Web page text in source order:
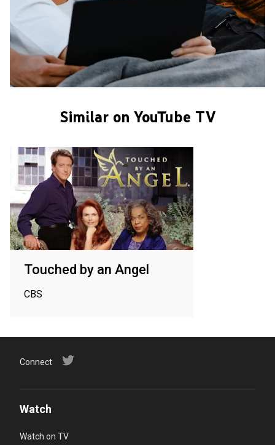
Similar on YouTube TV
Touched by an Angel
CBS
Connect
Watch
Watch on TV